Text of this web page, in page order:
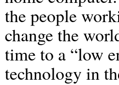
the people
change the
time to a “low
technology in